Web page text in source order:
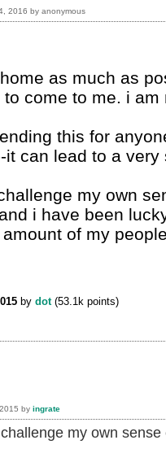
2016 by anonymous
as much as
come to me. i am
this for
it can lead to a very
my own
i have been
of my
by dot (53.1k points)
by ingrate
my own